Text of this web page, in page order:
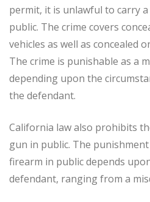
permit, it is unlawful to carry
public. The crime covers
vehicles as well as concealed
The crime is punishable as a
depending upon the
the defendant.
California law also prohibits
gun in public. The
firearm in public depends
defendant, ranging from a